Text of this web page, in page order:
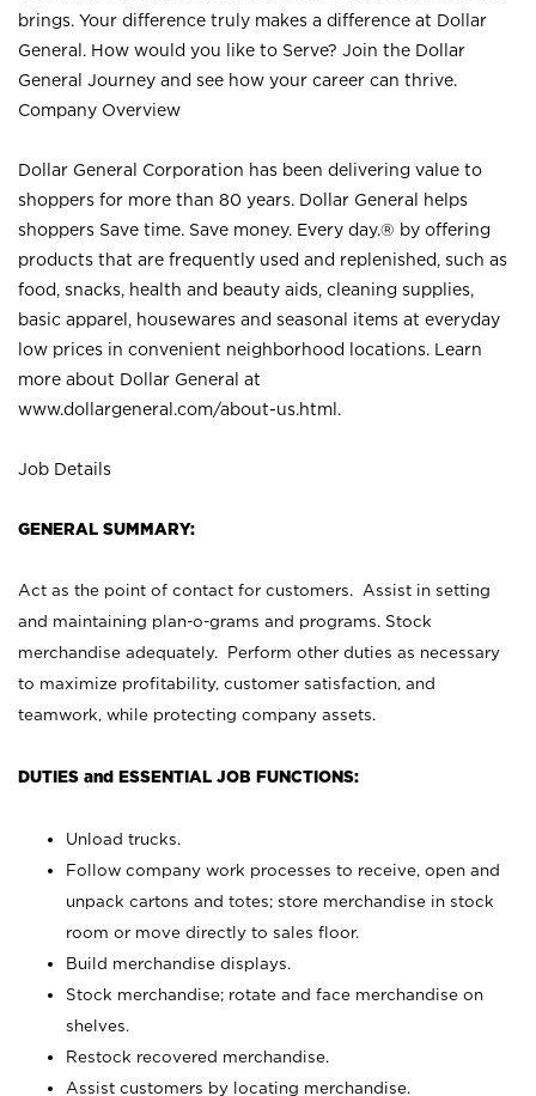
brings. Your difference truly makes a difference at Dollar
General. How would you like to Serve? Join the Dollar
General Journey and see how your career can thrive.
Company Overview
Dollar General Corporation has been delivering value to
shoppers for more than 80 years. Dollar General helps
shoppers Save time. Save money. Every day.® by offering
products that are frequently used and replenished, such as
food, snacks, health and beauty aids, cleaning supplies,
basic apparel, housewares and seasonal items at everyday
low prices in convenient neighborhood locations. Learn
more about Dollar General at
www.dollargeneral.com/about-us.html .
Job Details
GENERAL SUMMARY:
Act as the point of contact for customers. Assist in setting
and maintaining plan-o-grams and programs. Stock
merchandise adequately. Perform other duties as necessary
to maximize profitability, customer satisfaction, and
teamwork, while protecting company assets.
DUTIES and ESSENTIAL JOB FUNCTIONS:
Unload trucks.
Follow company work processes to receive, open and
unpack cartons and totes; store merchandise in stock
room or move directly to sales floor.
Build merchandise displays.
Stock merchandise; rotate and face merchandise on
shelves.
Restock recovered merchandise.
Assist customers by locating merchandise.